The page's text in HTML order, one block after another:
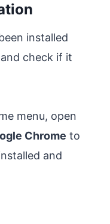
installed
check if it
menu, open
Chrome to
and